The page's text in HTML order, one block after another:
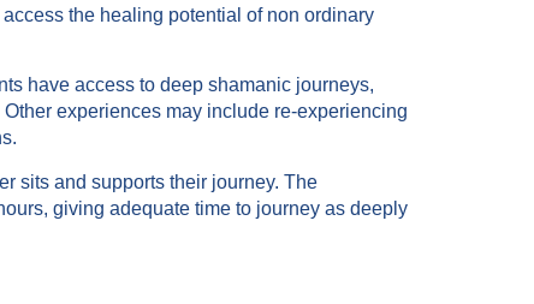
the healing potential of non ordinary
have access to deep shamanic journeys,
experiences may include re-experiencing
sits and supports their journey. The
giving adequate time to journey as deeply